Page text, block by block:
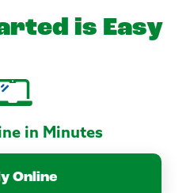
is Easy
in Minutes
Online